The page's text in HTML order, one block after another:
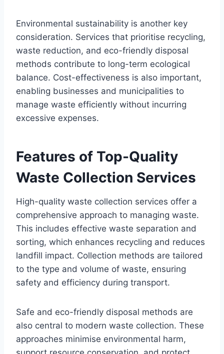
Environmental sustainability is another key
consideration. Services that prioritise recycling,
waste reduction, and eco-friendly disposal
methods contribute to long-term ecological
balance. Cost-effectiveness is also important,
enabling businesses and municipalities to
manage waste efficiently without incurring
excessive expenses.
Features of Top-Quality
Waste Collection Services
High-quality waste collection services offer a
comprehensive approach to managing waste.
This includes effective waste separation and
sorting, which enhances recycling and reduces
landfill impact. Collection methods are tailored
to the type and volume of waste, ensuring
safety and efficiency during transport.
Safe and eco-friendly disposal methods are
also central to modern waste collection. These
approaches minimise environmental harm,